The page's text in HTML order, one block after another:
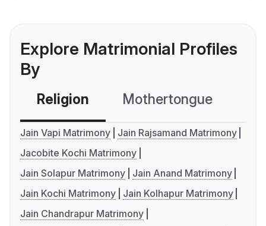
Explore Matrimonial Profiles
By
Religion Mothertongue
Jain Vapi Matrimony
Jain Rajsamand Matrimony
Jacobite Kochi Matrimony
Jain Solapur Matrimony
Jain Anand Matrimony
Jain Kochi Matrimony
Jain Kolhapur Matrimony
Jain Chandrapur Matrimony